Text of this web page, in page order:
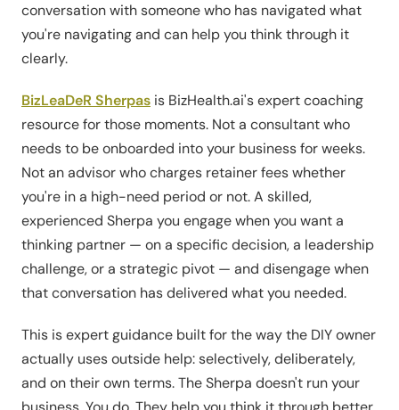
conversation with someone who has navigated what
you're navigating and can help you think through it
clearly.
BizLeaDeR Sherpas is BizHealth.ai's expert coaching
resource for those moments. Not a consultant who
needs to be onboarded into your business for weeks.
Not an advisor who charges retainer fees whether
you're in a high-need period or not. A skilled,
experienced Sherpa you engage when you want a
thinking partner — on a specific decision, a leadership
challenge, or a strategic pivot — and disengage when
that conversation has delivered what you needed.
This is expert guidance built for the way the DIY owner
actually uses outside help: selectively, deliberately,
and on their own terms. The Sherpa doesn't run your